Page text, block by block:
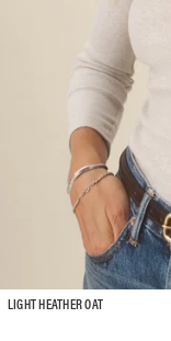
LIGHT HEATHER OAT